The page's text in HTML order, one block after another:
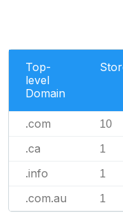
Top-
level
Domain
.com 10
.ca 1
.info 1
.com.au 1